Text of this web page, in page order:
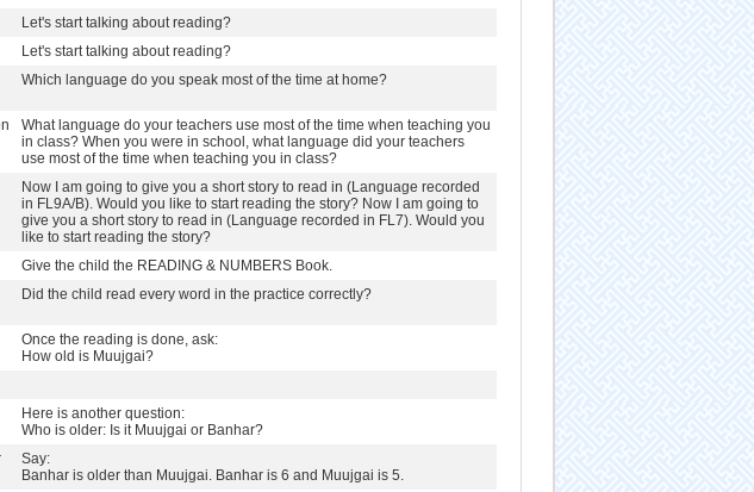
Let's start talking about reading?
Let's start talking about reading?
Which language do you speak most of the time at home?
What language do your teachers use most of the time when teaching you
in class? When you were in school, what language did your teachers
use most of the time when teaching you in class?
Now I am going to give you a short story to read in (Language recorded
in FL9A/B). Would you like to start reading the story? Now I am going to
give you a short story to read in (Language recorded in FL7). Would you
like to start reading the story?
Give the child the READING & NUMBERS Book.
Did the child read every word in the practice correctly?
Once the reading is done, ask:
How old is Muujgai?
Here is another question:
Who is older: Is it Muujgai or Banhar?
Say:
Banhar is older than Muujgai. Banhar is 6 and Muujgai is 5.